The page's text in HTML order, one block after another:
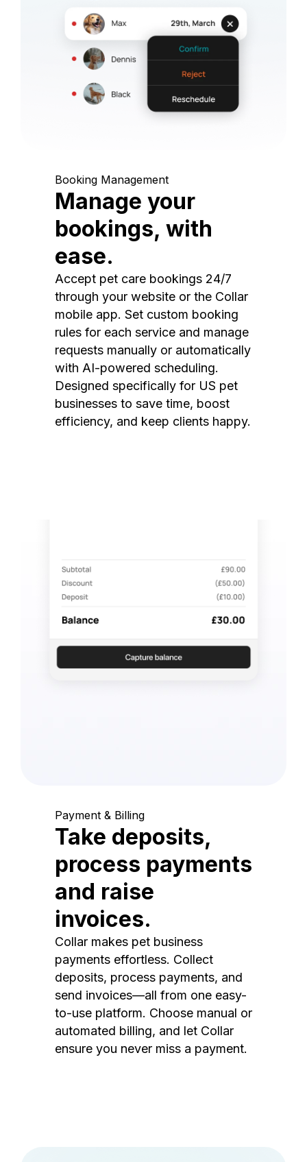
Booking Management
Manage your
bookings, with
ease.
Accept pet care bookings 24/7
through your website or the Collar
mobile app. Set custom booking
rules for each service and manage
requests manually or automatically
with AI-powered scheduling.
Designed specifically for US pet
businesses to save time, boost
efficiency, and keep clients happy.
Payment & Billing
Take deposits,
process payments
and raise
invoices.
Collar makes pet business
payments effortless. Collect
deposits, process payments, and
send invoices—all from one easy-
to-use platform. Choose manual or
automated billing, and let Collar
ensure you never miss a payment.